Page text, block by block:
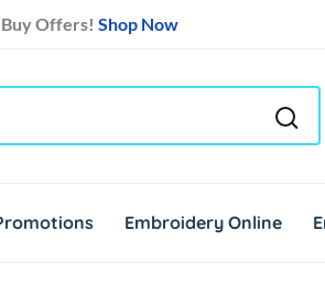
Offers! Shop Now
Embroidery Online